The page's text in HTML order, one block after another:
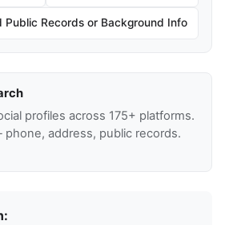
Public Records or Background Info
profiles across 175+ platforms.
address, public records.